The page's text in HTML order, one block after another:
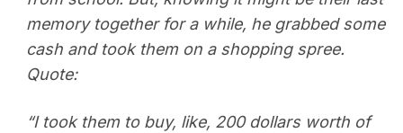
memory together for a while, he grabbed some
cash and took them on a shopping spree.
Quote:
“I took them to buy, like, 200 dollars worth of